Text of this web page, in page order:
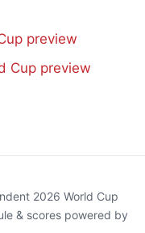
preview
Cup preview
2026 World Cup
& scores powered by